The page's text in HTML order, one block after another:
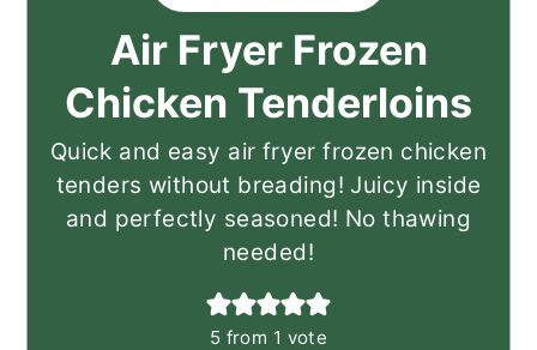
Air Fryer Frozen
Chicken Tenderloins
Quick and easy air fryer frozen chicken
tenders without breading! Juicy inside
and perfectly seasoned! No thawing
needed!
5 from 1 vote